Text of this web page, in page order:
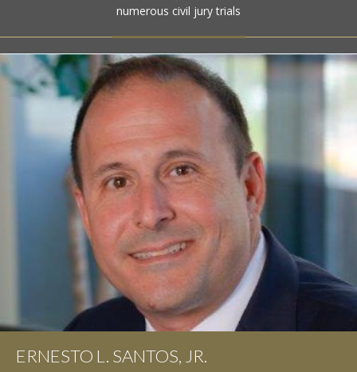
numerous civil jury trials
ERNESTO L. SANTOS, JR.
IAN D. PINKERT